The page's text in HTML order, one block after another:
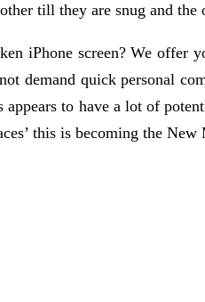
till they are snug and
iPhone screen? We offer
demand quick personal
to have a lot of
this is becoming the